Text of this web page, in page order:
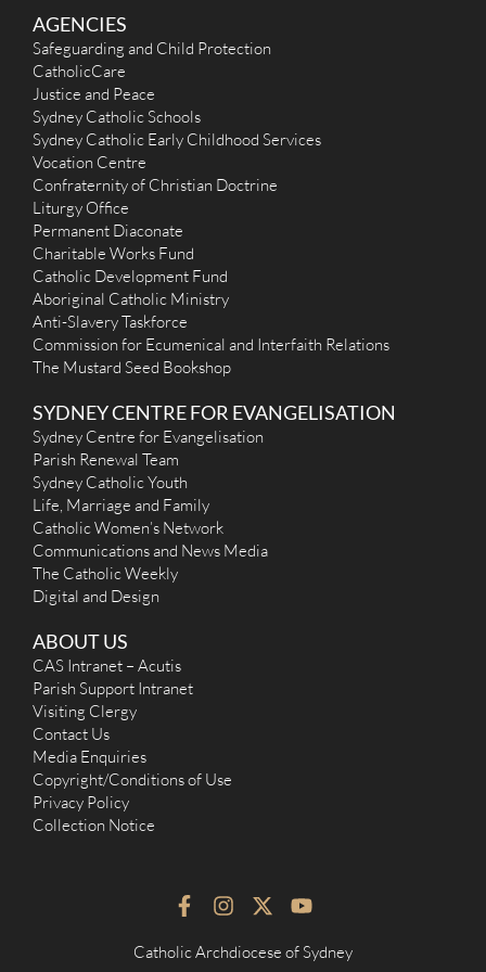
AGENCIES
Safeguarding and Child Protection
CatholicCare
Justice and Peace
Sydney Catholic Schools
Sydney Catholic Early Childhood Services
Vocation Centre
Confraternity of Christian Doctrine
Liturgy Office
Permanent Diaconate
Charitable Works Fund
Catholic Development Fund
Aboriginal Catholic Ministry
Anti-Slavery Taskforce
Commission for Ecumenical and Interfaith Relations
The Mustard Seed Bookshop
SYDNEY CENTRE FOR EVANGELISATION
Sydney Centre for Evangelisation
Parish Renewal Team
Sydney Catholic Youth
Life, Marriage and Family
Catholic Women’s Network
Communications and News Media
The Catholic Weekly
Digital and Design
ABOUT US
CAS Intranet – Acutis
Parish Support Intranet
Visiting Clergy
Contact Us
Media Enquiries
Copyright/Conditions of Use
Privacy Policy
Collection Notice
F
a
c
e
I
n
s
t
X
-
t
w
Y
o
u
t
Catholic Archdiocese of Sydney